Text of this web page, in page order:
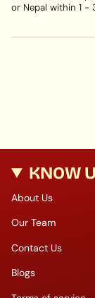
or Nepal within 1 -
KNOW
About Us
Our Team
Contact Us
Blogs